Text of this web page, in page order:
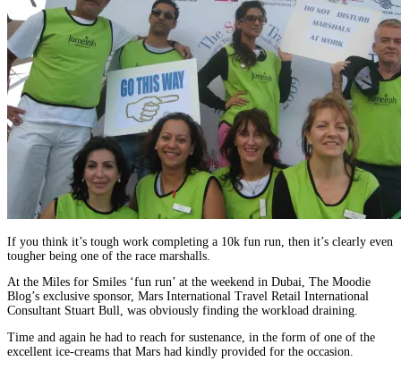
If you think it’s tough work completing a 10k fun run, then it’s clearly even
tougher being one of the race marshalls.
At the Miles for Smiles ‘fun run’ at the weekend in Dubai, The Moodie
Blog’s exclusive sponsor, Mars International Travel Retail International
Consultant Stuart Bull, was obviously finding the workload draining.
Time and again he had to reach for sustenance, in the form of one of the
excellent ice-creams that Mars had kindly provided for the occasion.